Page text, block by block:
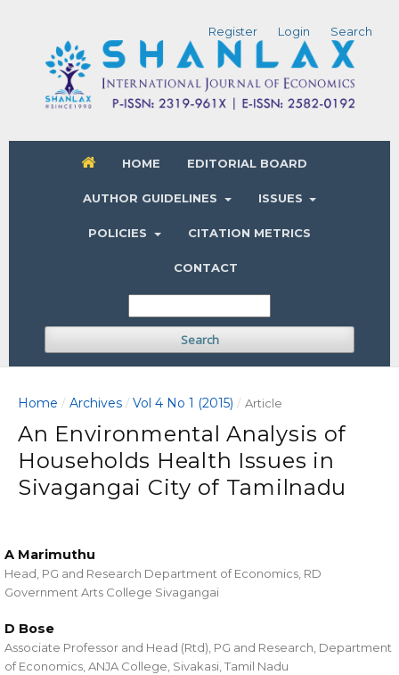
HOME EDITORIAL BOARD
AUTHOR GUIDELINES ISSUES
POLICIES CITATION METRICS
CONTACT
Search
Register Login Search
Home / Archives / Vol 4 No 1 (2015) / Article
An Environmental Analysis of
Households Health Issues in
Sivagangai City of Tamilnadu
A Marimuthu
Head, PG and Research Department of Economics, RD
Government Arts College Sivagangai
D Bose
Associate Professor and Head (Rtd), PG and Research, Department
of Economics, ANJA College, Sivakasi, Tamil Nadu